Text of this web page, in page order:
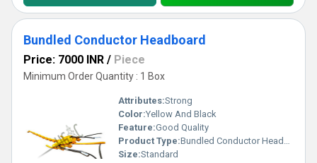
Bundled Conductor Headboard
Price: 7000 INR / Piece
Minimum Order Quantity : 1 Box
Attributes:Strong
Color:Yellow And Black
Feature:Good Quality
Product Type:Bundled Conductor Headboard
Size:Standard